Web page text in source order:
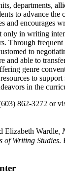
departments,
to advance the
and encourages
only in writing
Through frequent
to
and able to
genre
to
in the
862-3272 or
Elizabeth Wardle,
of Writing Studies.